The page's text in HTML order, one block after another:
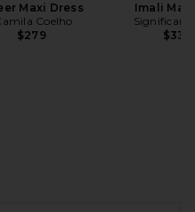
Maxi Dress
Coelho
$279
Imali
Significant
$330